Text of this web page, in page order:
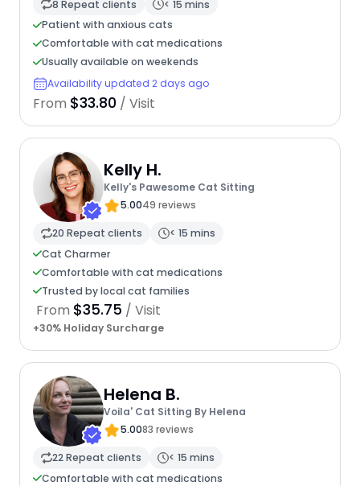
8 Repeat clients
< 15 mins
Patient with anxious cats
Comfortable with cat medications
Usually available on weekends
Availability updated 2 days ago
From $33.80 / Visit
Kelly H.
Kelly's Pawesome Cat Sitting
5.0049 reviews
20 Repeat clients
< 15 mins
Cat Charmer
Comfortable with cat medications
Trusted by local cat families
From $35.75 / Visit
+30% Holiday Surcharge
Helena B.
Voila' Cat Sitting By Helena
5.0083 reviews
22 Repeat clients
< 15 mins
Comfortable with cat medications